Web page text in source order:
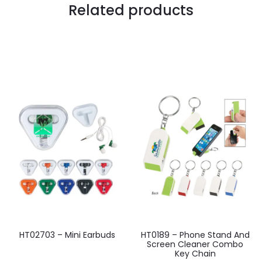
Related products
HT02703 – Mini Earbuds
HT0189 – Phone Stand And
Screen Cleaner Combo
Key Chain